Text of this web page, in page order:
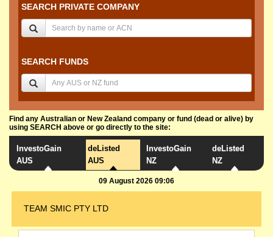
SEARCH PRIVATE COMPANY
SEARCH FUNDS
Find any Australian or New Zealand company or fund (dead or alive) by
using SEARCH above or go directly to the site:
InvestoGain
AUS
deListed
AUS
InvestoGain
NZ
deListed
NZ
09 August 2026 09:06
TEAM SMIC PTY LTD